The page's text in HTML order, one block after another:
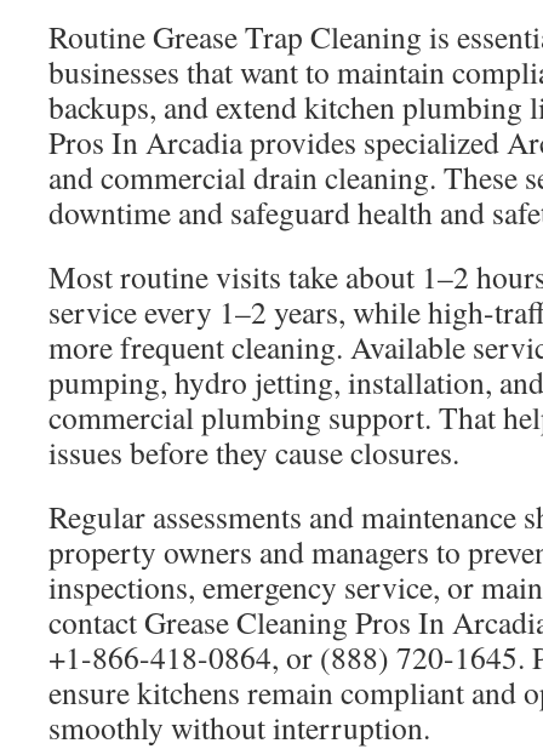
Routine Grease Trap Cleaning is
businesses that want to maintain
backups, and extend kitchen plumbing
Pros In Arcadia provides specialized
and commercial drain cleaning. These
downtime and safeguard health and
Most routine visits take about 1–2
service every 1–2 years, while high-
more frequent cleaning. Available
pumping, hydro jetting, installation,
commercial plumbing support. That
issues before they cause closures.
Regular assessments and maintenance
property owners and managers to
inspections, emergency service, or
contact Grease Cleaning Pros In
+1-866-418-0864, or (888) 720-1645.
ensure kitchens remain compliant and
smoothly without interruption.